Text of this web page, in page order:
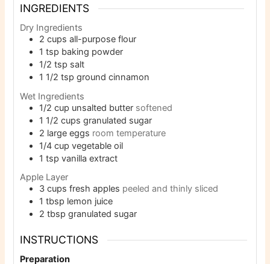
INGREDIENTS
Dry Ingredients
2 cups all-purpose flour
1 tsp baking powder
1/2 tsp salt
1 1/2 tsp ground cinnamon
Wet Ingredients
1/2 cup unsalted butter softened
1 1/2 cups granulated sugar
2 large eggs room temperature
1/4 cup vegetable oil
1 tsp vanilla extract
Apple Layer
3 cups fresh apples peeled and thinly sliced
1 tbsp lemon juice
2 tbsp granulated sugar
INSTRUCTIONS
Preparation